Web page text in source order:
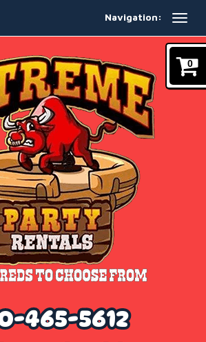
Navigation:
0
465-5612